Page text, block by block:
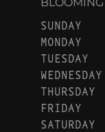
SUNDAY
MONDAY
TUESDAY
WEDNESDAY
THURSDAY
FRIDAY
SATURDAY